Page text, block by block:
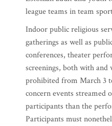
league teams in team
Indoor public religious
gatherings as well as
conferences, theater
screenings, both with
prohibited from March 3
concern events streamed
participants than the
Participants must